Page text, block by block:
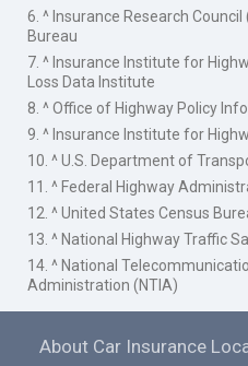
6. ^ Insurance Research
Bureau
7. ^ Insurance Institute for
Loss Data Institute
8. ^ Office of Highway Policy
9. ^ Insurance Institute for
10. ^ U.S. Department of
11. ^ Federal Highway
12. ^ United States Census
13. ^ National Highway Traffic
14. ^ National
Administration (NTIA)
About Car Insurance